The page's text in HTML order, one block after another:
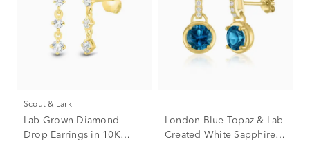
Scout & Lark
Lab Grown Diamond
Drop Earrings in 10K
London Blue Topaz & Lab-
Created White Sapphire